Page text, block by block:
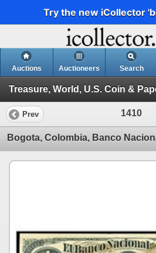
Try the new iCollector
Auctions Auctioneers Search
Prev 1410